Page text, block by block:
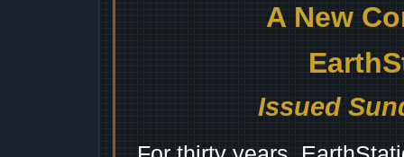
A New
Issued